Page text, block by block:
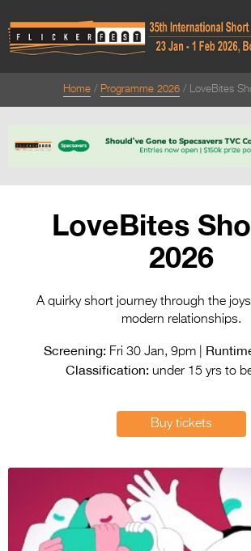
About
About
Team
Festival
Festival
Entries
2027
2027
2026 Tour
Partners
Home Programme 2026 LoveBites
LoveBites
2026
A quirky short journey through the
modern relationships.
Screening:Fri 30 Jan, 9pm |
Classification:under 15 yrs to
Buy tickets